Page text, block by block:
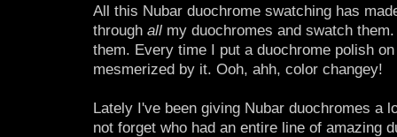
All this Nubar duochrome swatching has
through all my duochromes and swatch
them. Every time I put a duochrome polish
mesmerized by it. Ooh, ahh, color changey!
Lately I've been giving Nubar duochromes a
not forget who had an entire line of amazing